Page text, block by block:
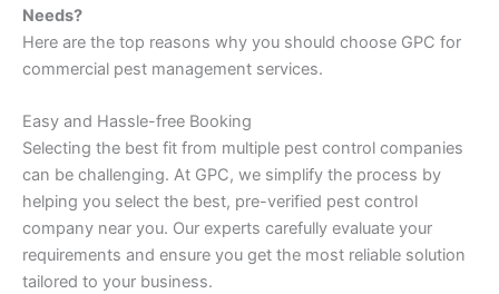
Needs?
Here are the top reasons why you should choose GPC for
commercial pest management services.
Easy and Hassle-free Booking
Selecting the best fit from multiple pest control companies
can be challenging. At GPC, we simplify the process by
helping you select the best, pre-verified pest control
company near you. Our experts carefully evaluate your
requirements and ensure you get the most reliable solution
tailored to your business.